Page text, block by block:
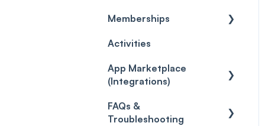
Care
Credits
Gift Cards (Updated)
Discounts
Sales History
Payment Links
Payment Processing
General
Custom Reports
Reports
Memberships
Getting started
General
online & at POS
Activities
App Marketplace
(Integrations)
General
FAQs &
Troubleshooting